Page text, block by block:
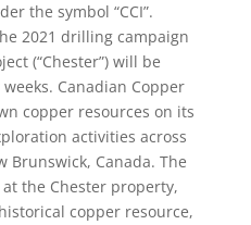
the symbol “CCI”.
2021 drilling campaign
(“Chester”) will be
Canadian Copper
copper resources on its
activities across
Canada. The
the Chester property,
copper resource,